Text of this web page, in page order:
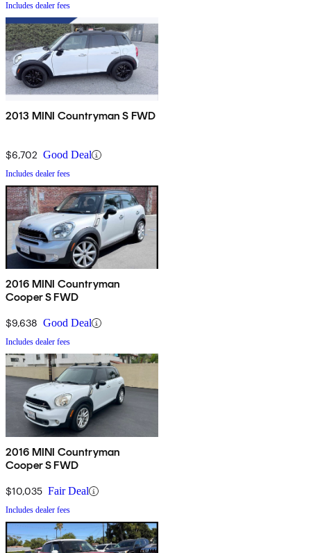
Includes dealer fees
2013 MINI Countryman S FWD
$6,702 Good Deal
Includes dealer fees
2016 MINI Countryman
Cooper S FWD
$9,638 Good Deal
Includes dealer fees
2016 MINI Countryman
Cooper S FWD
$10,035 Fair Deal
Includes dealer fees